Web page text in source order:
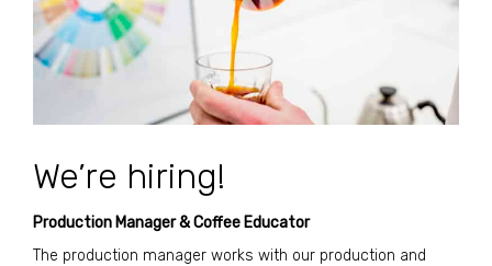
We’re hiring!
Production Manager & Coffee Educator
The production manager works with our production and